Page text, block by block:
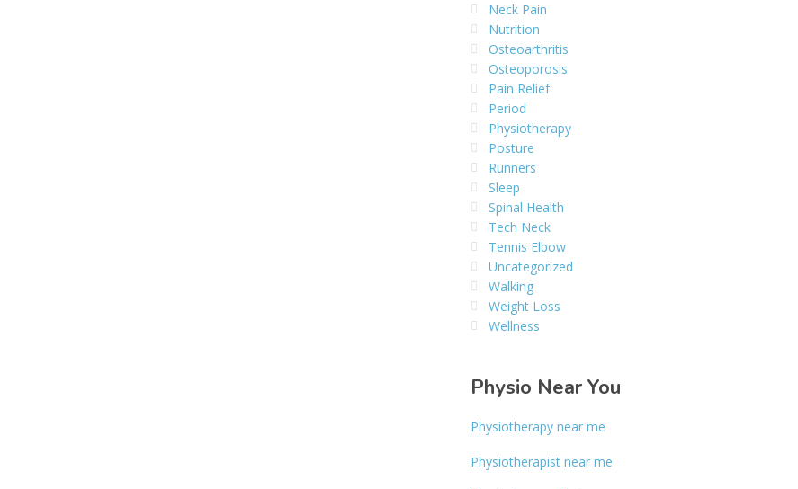
Neck Pain
Nutrition
Osteoarthritis
Osteoporosis
Pain Relief
Period
Physiotherapy
Posture
Runners
Sleep
Spinal Health
Tech Neck
Tennis Elbow
Uncategorized
Walking
Weight Loss
Wellness
Physio Near You
Physiotherapy near me
Physiotherapist near me